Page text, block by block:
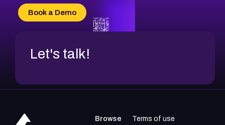
CVE-2026-34966
CVE-2026-71312
Book a Demo
Let's talk!
Browse
Terms of use